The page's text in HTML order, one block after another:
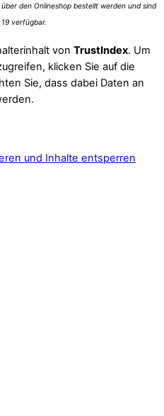
von TrustIndex. Um
klicken Sie auf die
Sie, dass dabei Daten an
und Inhalte entsperren